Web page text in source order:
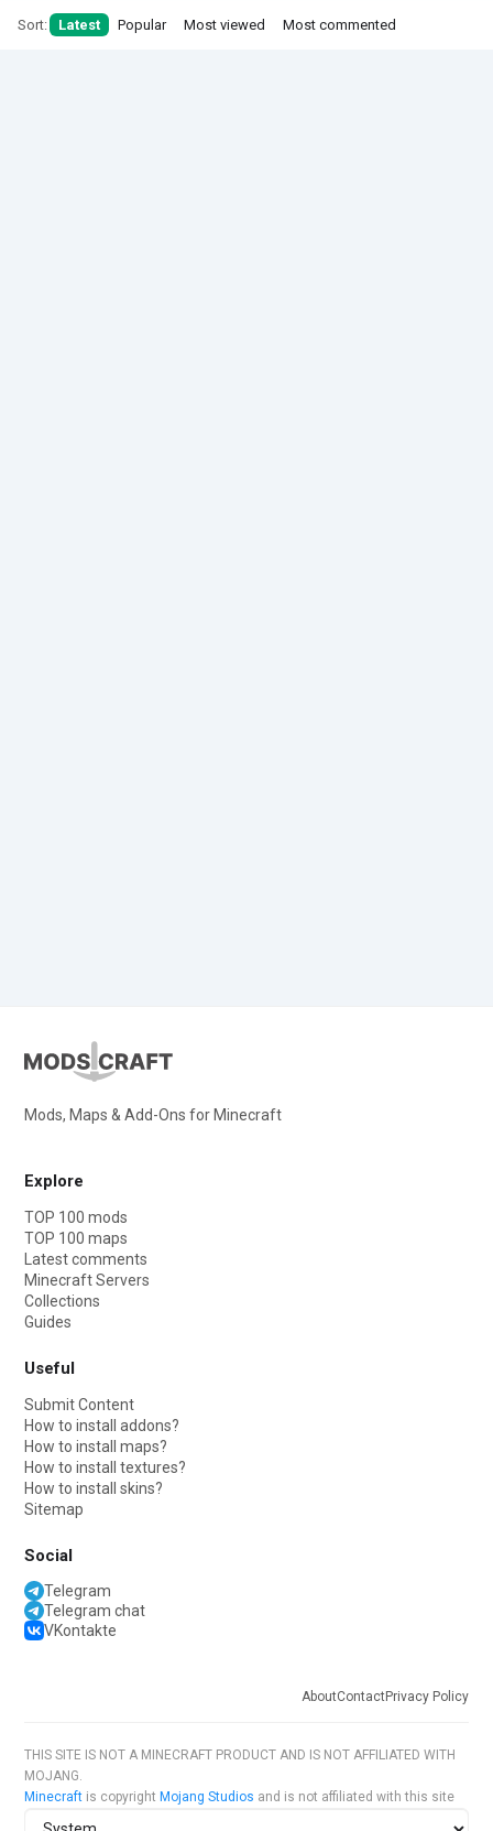
Sort: Latest Popular Most viewed Most commented
Mods, Maps & Add-Ons for Minecraft
Explore
TOP 100 mods
TOP 100 maps
Latest comments
Minecraft Servers
Collections
Guides
Useful
Submit Content
How to install addons?
How to install maps?
How to install textures?
How to install skins?
Sitemap
Social
Telegram
Telegram chat
VKontakte
AboutContactPrivacy Policy
THIS SITE IS NOT A MINECRAFT PRODUCT AND IS NOT AFFILIATED WITH
MOJANG.
Minecraft is copyright Mojang Studios and is not affiliated with this site